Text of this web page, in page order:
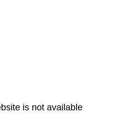
is not available